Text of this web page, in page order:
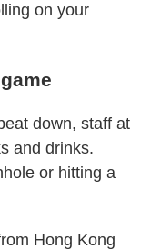
on your
down, staff at
and drinks.
or hitting a
Hong Kong